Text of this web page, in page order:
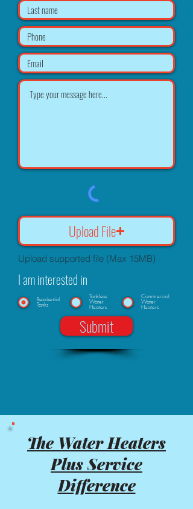
Upload File
Upload supported file (Max 15MB)
I am interested in
Residential
Tanks
Tankless
Water
Heaters
Commercial
Water
Heaters
Submit
The Water Heaters
Plus Service
Difference